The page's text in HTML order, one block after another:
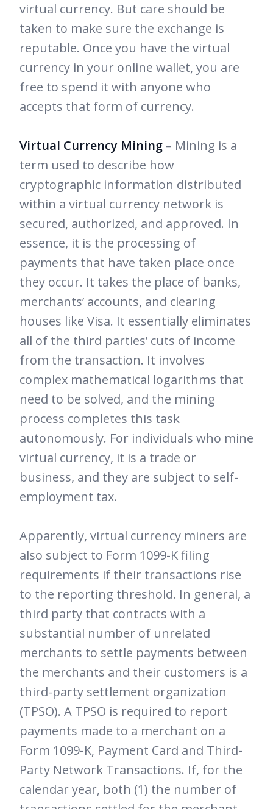
virtual currency. But care should be
taken to make sure the exchange is
reputable. Once you have the virtual
currency in your online wallet, you are
free to spend it with anyone who
accepts that form of currency.
Virtual Currency Mining – Mining is a
term used to describe how
cryptographic information distributed
within a virtual currency network is
secured, authorized, and approved. In
essence, it is the processing of
payments that have taken place once
they occur. It takes the place of banks,
merchants’ accounts, and clearing
houses like Visa. It essentially eliminates
all of the third parties’ cuts of income
from the transaction. It involves
complex mathematical logarithms that
need to be solved, and the mining
process completes this task
autonomously. For individuals who mine
virtual currency, it is a trade or
business, and they are subject to self-
employment tax.
Apparently, virtual currency miners are
also subject to Form 1099-K filing
requirements if their transactions rise
to the reporting threshold. In general, a
third party that contracts with a
substantial number of unrelated
merchants to settle payments between
the merchants and their customers is a
third-party settlement organization
(TPSO). A TPSO is required to report
payments made to a merchant on a
Form 1099-K, Payment Card and Third-
Party Network Transactions. If, for the
calendar year, both (1) the number of